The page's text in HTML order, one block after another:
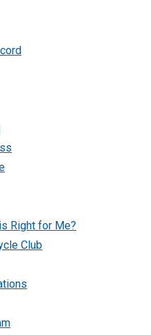
Right for Me?
Club